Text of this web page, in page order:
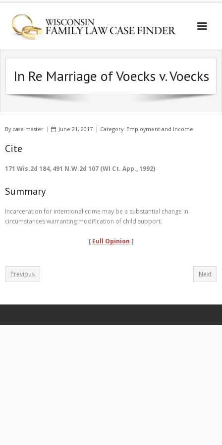
In Re Marriage of Voecks v. Voecks
By case-master June 21, 2017 Category: Employment and Income
Cite
171 Wis.2d 184, 491 N.W.2d 107 (WI Ct. App., 1992)
Summary
Incarceration for intentional crime may be a substantial change in
circumstances warranting modification of child support.
[ Full Opinion ]
Previous Next